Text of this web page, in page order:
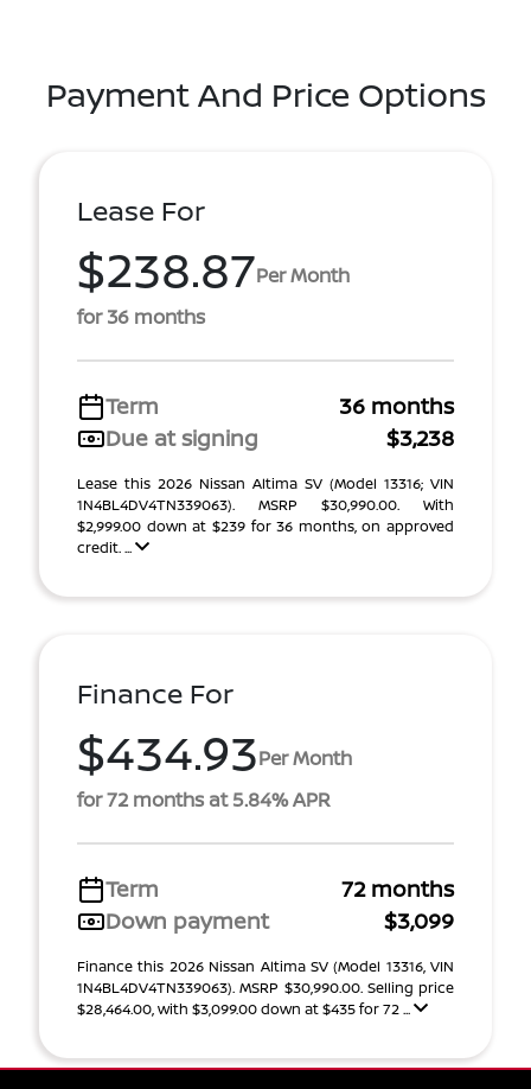
Payment And Price Options
Lease For
$238.87Per Month
for 36 months
Term
36 months
Due at signing
$3,238
Lease this 2026 Nissan Altima SV (Model 13316; VIN
1N4BL4DV4TN339063). MSRP $30,990.00. With
$2,999.00 down at $239 for 36 months, on approved
credit. ...
Finance For
$434.93Per Month
for 72 months at 5.84% APR
Term
72 months
Down payment
$3,099
Finance this 2026 Nissan Altima SV (Model 13316, VIN
1N4BL4DV4TN339063). MSRP $30,990.00. Selling price
$28,464.00, with $3,099.00 down at $435 for 72 ...